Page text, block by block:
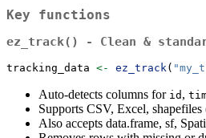
Key functions
ez_track() - Clean &
tracking_data <- ez_track(
Auto-detects columns for id ,
Supports CSV, Excel,
Also accepts data.frame, sf,